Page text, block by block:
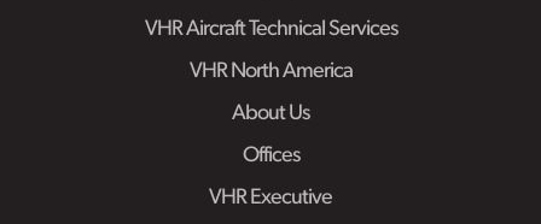
VHR Aircraft Technical Services
VHR North America
About Us
Offices
VHR Executive